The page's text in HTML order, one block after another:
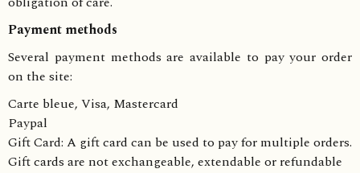
Payment methods
Several payment methods are available to pay your order
on the site:
Carte bleue, Visa, Mastercard
Paypal
Gift Card: A gift card can be used to pay for multiple orders.
Gift cards are not exchangeable, extendable or refundable